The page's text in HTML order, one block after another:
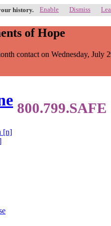
history. Enable Dismiss
of Hope
contact on Wednesday, July
[n]